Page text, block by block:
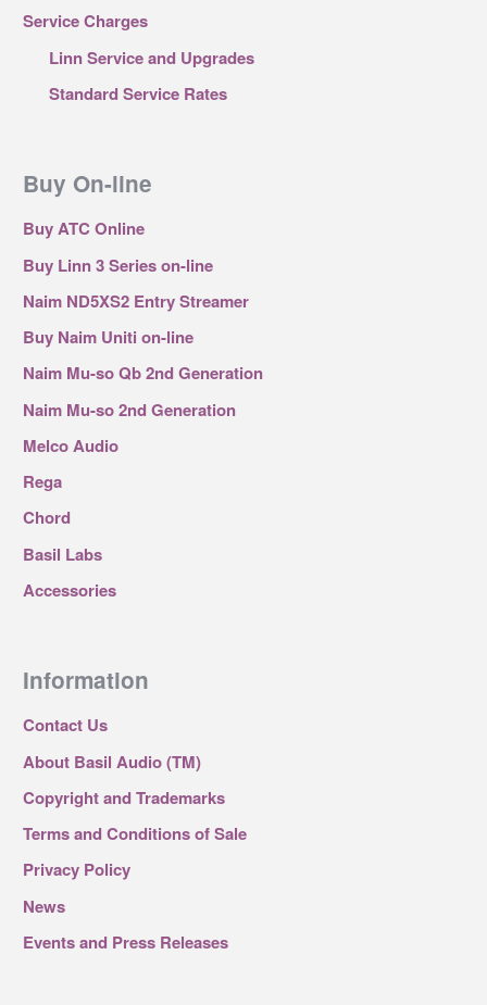
Service Charges
Linn Service and Upgrades
Standard Service Rates
Buy On-line
Buy ATC Online
Buy Linn 3 Series on-line
Naim ND5XS2 Entry Streamer
Buy Naim Uniti on-line
Naim Mu-so Qb 2nd Generation
Naim Mu-so 2nd Generation
Melco Audio
Rega
Chord
Basil Labs
Accessories
Information
Contact Us
About Basil Audio (TM)
Copyright and Trademarks
Terms and Conditions of Sale
Privacy Policy
News
Events and Press Releases